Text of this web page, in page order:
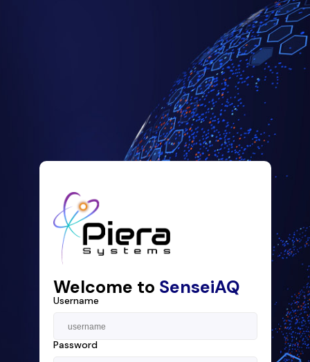
Welcome to SenseiAQ
Username
Password